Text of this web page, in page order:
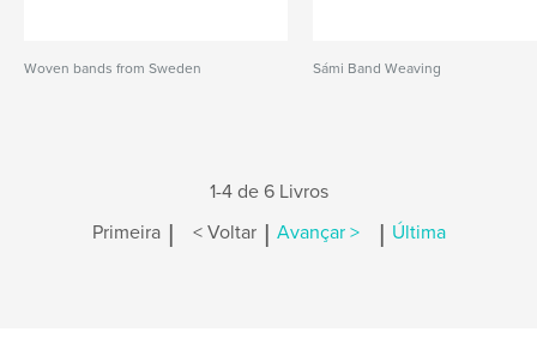
Woven bands from Sweden Sámi Band Weaving
1-4 de 6 Livros
Primeira | < Voltar | Avançar > | Última